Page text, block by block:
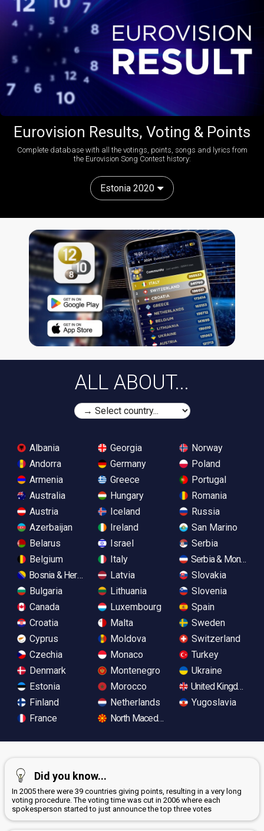
Eurovision Results, Voting & Points
Complete database with all the votings, points, songs and lyrics from
the Eurovision Song Contest history:
Estonia 2020
ALL ABOUT...
Albania
Andorra
Armenia
Australia
Austria
Azerbaijan
Belarus
Belgium
Bosnia & Herzegovina
Bulgaria
Canada
Croatia
Cyprus
Czechia
Denmark
Estonia
Finland
France
Georgia
Germany
Greece
Hungary
Iceland
Ireland
Israel
Italy
Latvia
Lithuania
Luxembourg
Malta
Moldova
Monaco
Montenegro
Morocco
Netherlands
North Macedonia
Norway
Poland
Portugal
Romania
Russia
San Marino
Serbia
Serbia &
Slovakia
Slovenia
Spain
Sweden
Switzerland
Turkey
Ukraine
United Kingdom
Yugoslavia
Did you know...
In 2005 there were 39 countries giving points, resulting in a very long
voting procedure. The voting time was cut in 2006 where each
spokesperson started to just announce the top three votes